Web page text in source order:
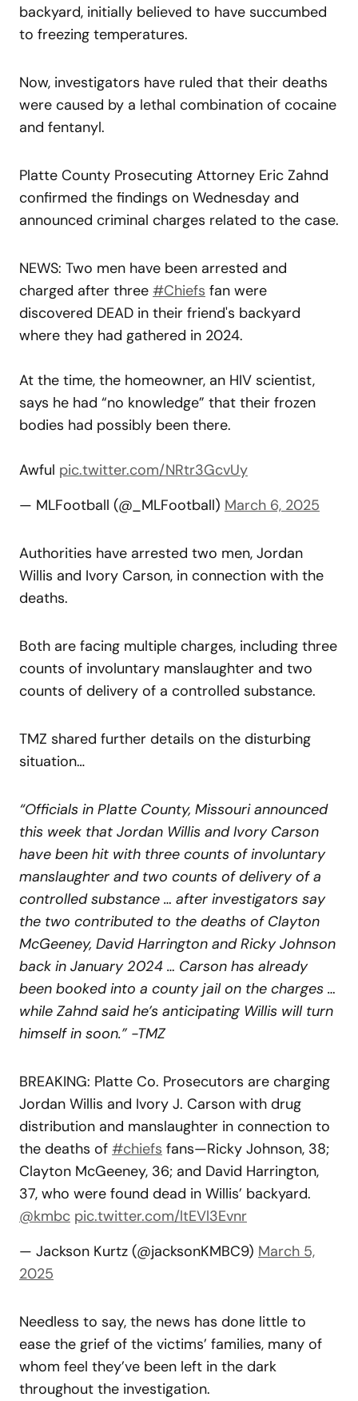
backyard, initially believed to have succumbed
to freezing temperatures.
Now, investigators have ruled that their deaths
were caused by a lethal combination of cocaine
and fentanyl.
Platte County Prosecuting Attorney Eric Zahnd
confirmed the findings on Wednesday and
announced criminal charges related to the case.
NEWS: Two men have been arrested and
charged after three #Chiefs fan were
discovered DEAD in their friend's backyard
where they had gathered in 2024.
At the time, the homeowner, an HIV scientist,
says he had “no knowledge” that their frozen
bodies had possibly been there.
Awful pic.twitter.com/NRtr3GcvUy
— MLFootball (@_MLFootball) March 6, 2025
Authorities have arrested two men, Jordan
Willis and Ivory Carson, in connection with the
deaths.
Both are facing multiple charges, including three
counts of involuntary manslaughter and two
counts of delivery of a controlled substance.
TMZ shared further details on the disturbing
situation…
“Officials in Platte County, Missouri announced
this week that Jordan Willis and Ivory Carson
have been hit with three counts of involuntary
manslaughter and two counts of delivery of a
controlled substance … after investigators say
the two contributed to the deaths of Clayton
McGeeney, David Harrington and Ricky Johnson
back in January 2024 … Carson has already
been booked into a county jail on the charges …
while Zahnd said he’s anticipating Willis will turn
himself in soon.” -TMZ
BREAKING: Platte Co. Prosecutors are charging
Jordan Willis and Ivory J. Carson with drug
distribution and manslaughter in connection to
the deaths of #chiefs fans—Ricky Johnson, 38;
Clayton McGeeney, 36; and David Harrington,
37, who were found dead in Willis’ backyard.
@kmbc pic.twitter.com/ltEVl3Evnr
— Jackson Kurtz (@jacksonKMBC9) March 5,
2025
Needless to say, the news has done little to
ease the grief of the victims’ families, many of
whom feel they’ve been left in the dark
throughout the investigation.